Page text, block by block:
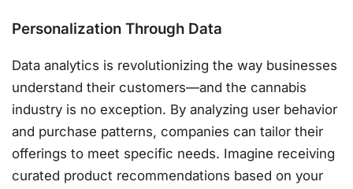
Personalization Through Data
Data analytics is revolutionizing the way businesses
understand their customers—and the cannabis
industry is no exception. By analyzing user behavior
and purchase patterns, companies can tailor their
offerings to meet specific needs. Imagine receiving
curated product recommendations based on your